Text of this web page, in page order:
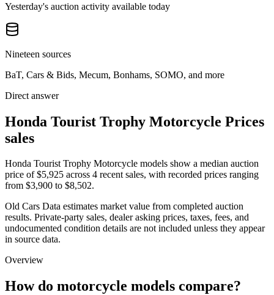
Yesterday's auction activity available today
Nineteen sources
BaT, Cars & Bids, Mecum, Bonhams, SOMO, and more
Direct answer
Honda Tourist Trophy Motorcycle Prices
sales
Honda Tourist Trophy Motorcycle models show a median auction
price of $5,925 across 4 recent sales, with recorded prices ranging
from $3,900 to $8,502.
Old Cars Data estimates market value from completed auction
results. Private-party sales, dealer asking prices, taxes, fees, and
undocumented condition details are not included unless they appear
in source data.
Overview
How do motorcycle models compare?